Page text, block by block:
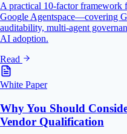
A practical 10-factor framework
Google Agentspace—covering
auditability, multi-agent
AI adoption.
Read
White Paper
Why You Should
Vendor Qualification